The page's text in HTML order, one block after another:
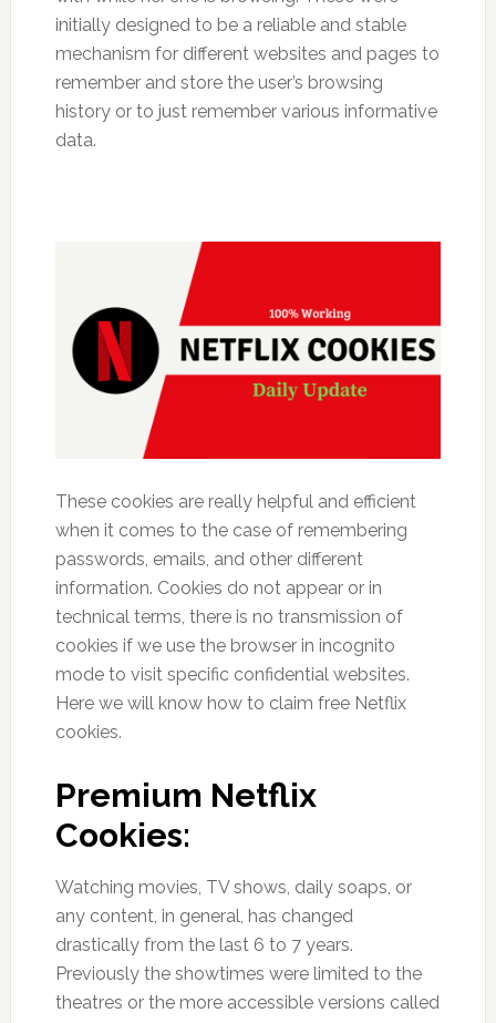
initially designed to be a reliable and stable
mechanism for different websites and pages to
remember and store the user’s browsing
history or to just remember various informative
data.
These cookies are really helpful and efficient
when it comes to the case of remembering
passwords, emails, and other different
information. Cookies do not appear or in
technical terms, there is no transmission of
cookies if we use the browser in incognito
mode to visit specific confidential websites.
Here we will know how to claim free Netflix
cookies.
Premium Netflix
Cookies:
Watching movies, TV shows, daily soaps, or
any content, in general, has changed
drastically from the last 6 to 7 years.
Previously the showtimes were limited to the
theatres or the more accessible versions called